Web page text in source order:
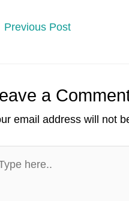
e
e
k
gr
Previous Post
a
email address will not